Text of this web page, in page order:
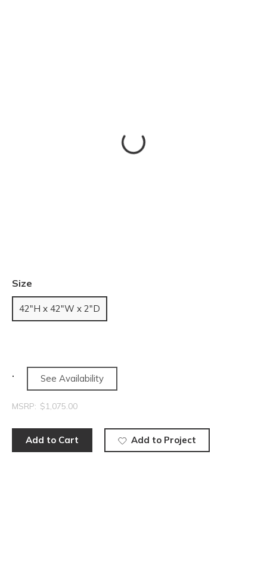
Size
42"H x 42"W x 2"D
See Availability
MSRP: $1,075.00
Add to Cart Add to Project